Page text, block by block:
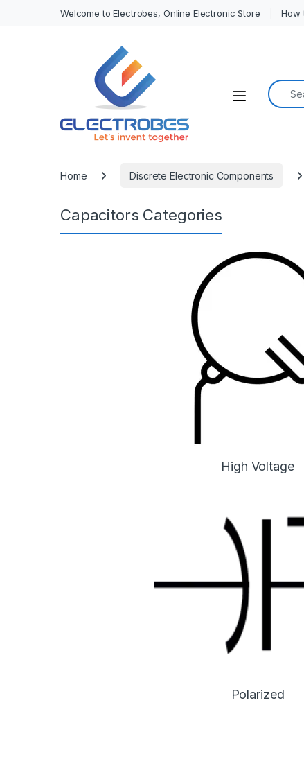
Welcome to Electrobes, Online Electronic Store How
Open
Home Discrete Electronic Components
Capacitors Categories
High Voltage
Polarized